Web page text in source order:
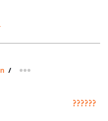
/ more sharing option
??????